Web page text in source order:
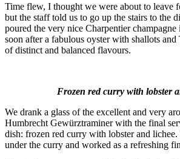
Time flew, I thought we were about to leave
but the staff told us to go up the stairs to the
poured the very nice Charpentier champagne
soon after a fabulous oyster with shallots
of distinct and balanced flavours.
Frozen red curry with lobster
We drank a glass of the excellent and very
Humbrecht Gewürztraminer with the final
dish: frozen red curry with lobster and lichee.
under the curry and worked as a refreshing